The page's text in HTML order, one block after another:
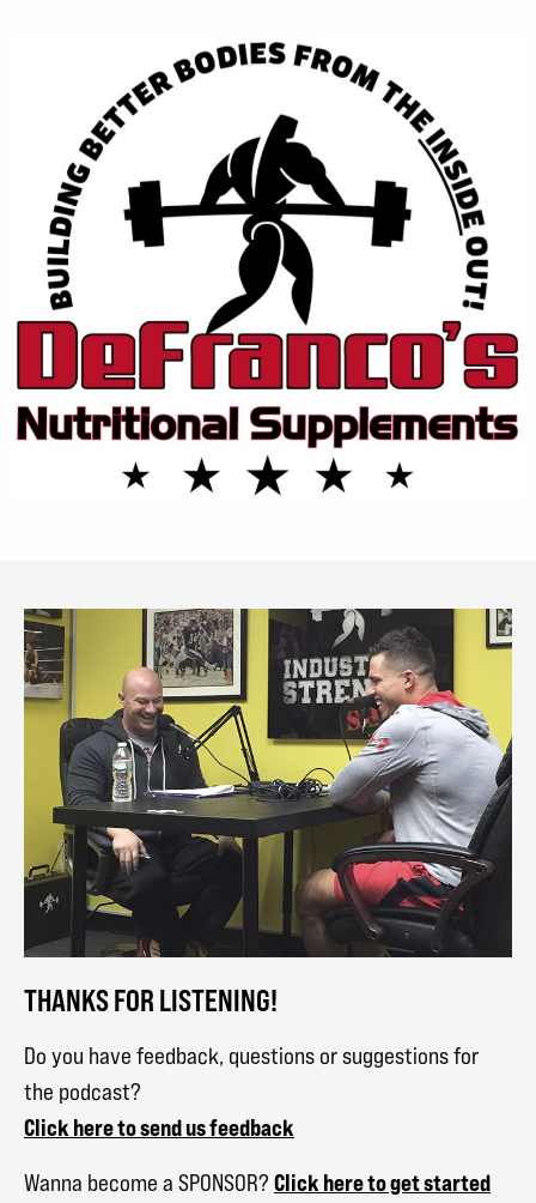
THANKS FOR LISTENING!
Do you have feedback, questions or suggestions for
the podcast?
Click here to send us feedback
Wanna become a SPONSOR? Click here to get started